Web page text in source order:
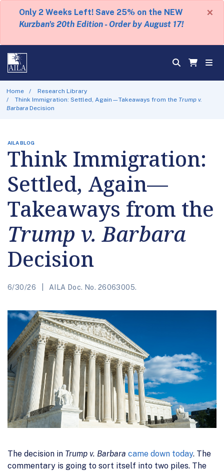
Only 2 Weeks Left! Save 25% on the NEW
Kurzban's 20th Edition - Order by August 17!
×
Home
Research Library
Think Immigration: Settled, Again—Takeaways from the Trump v.
BarbaraDecision
AILA BLOG
Think Immigration:
Settled, Again—
Takeaways from the
Trump v. Barbara
Decision
6/30/26 AILA Doc. No. 26063005.
The decision in Trump v. Barbara came down today. The
commentary is going to sort itself into two piles. The